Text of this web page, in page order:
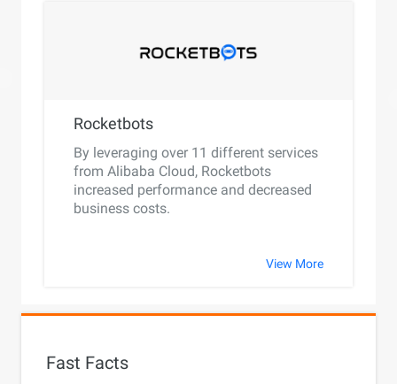
Rocketbots
By leveraging over 11 different services
from Alibaba Cloud, Rocketbots
increased performance and decreased
business costs.
View More
Fast Facts